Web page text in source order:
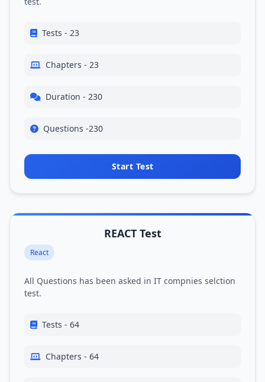
Tests - 23
Chapters - 23
Duration - 230
Questions -230
Start Test
REACT Test
React
All Questions has been asked in IT compnies selction
test.
Tests - 64
Chapters - 64